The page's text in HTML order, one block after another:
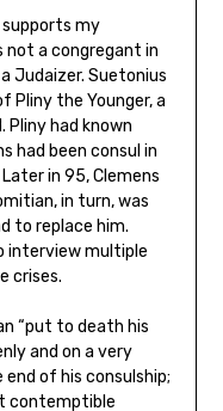
my
not a congregant in
Judaizer. Suetonius
Pliny the Younger, a
had known
had been consul in
in 95, Clemens
in turn, was
to replace him.
interview multiple
crises.
“put to death his
and on a very
of his consulship;
contemptible